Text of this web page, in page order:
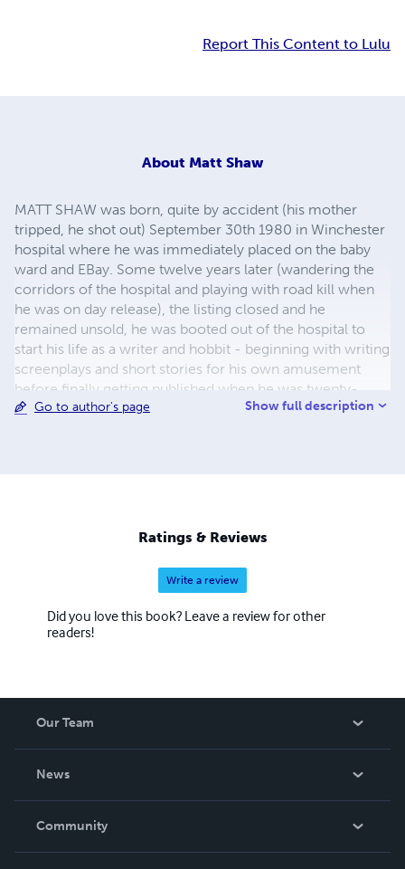
Report This Content to Lulu
About Matt Shaw
MATT SHAW was born, quite by accident (his mother
tripped, he shot out) September 30th 1980 in Winchester
hospital where he was immediately placed on the baby
ward and EBay. Some twelve years later (wandering the
corridors of the hospital and playing with road kill when
he was on day release), the listing closed and he
remained unsold, he was booted out of the hospital to
start his life as a writer and hobbit - beginning with writing
screenplays and short stories for his own amusement
before finally getting published when he was twenty-
seven years and forty-five seconds old. Description Once
Go to author's page Show full description
Ratings & Reviews
Write a review
Did you love this book? Leave a review for other
readers!
Our Team
News
In The News
Community